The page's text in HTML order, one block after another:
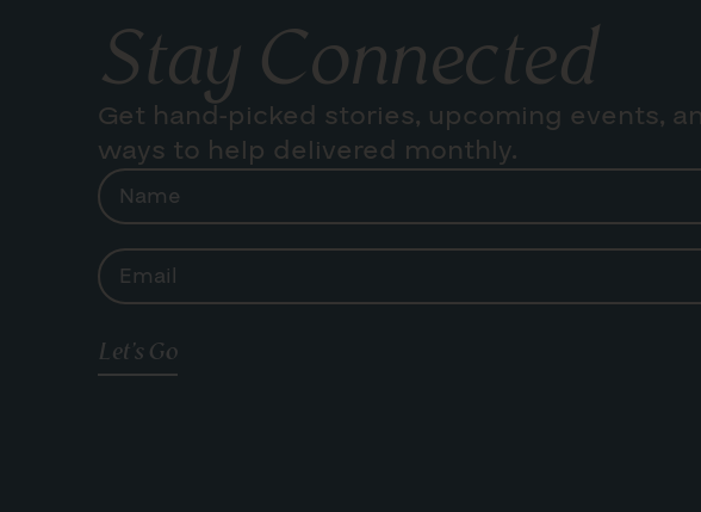
Stay Connected
Get hand-picked stories, upcoming events,
ways to help delivered monthly.
Let's Go